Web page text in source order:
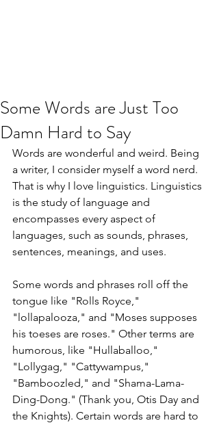
Some Words are Just Too
Damn Hard to Say
Words are wonderful and weird. Being
a writer, I consider myself a word nerd.
That is why I love linguistics. Linguistics
is the study of language and
encompasses every aspect of
languages, such as sounds, phrases,
sentences, meanings, and uses.
Some words and phrases roll off the
tongue like "Rolls Royce,"
"lollapalooza," and "Moses supposes
his toeses are roses." Other terms are
humorous, like "Hullaballoo,"
"Lollygag," "Cattywampus,"
"Bamboozled," and "Shama-Lama-
Ding-Dong." (Thank you, Otis Day and
the Knights). Certain words are hard to